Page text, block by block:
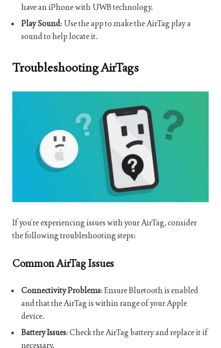
have an iPhone with UWB technology.
Play Sound: Use the app to make the AirTag play a
sound to help locate it.
Troubleshooting AirTags
If you’re experiencing issues with your AirTag, consider
the following troubleshooting steps:
Common AirTag Issues
Connectivity Problems: Ensure Bluetooth is enabled
and that the AirTag is within range of your Apple
device.
Battery Issues: Check the AirTag battery and replace it if
necessary.